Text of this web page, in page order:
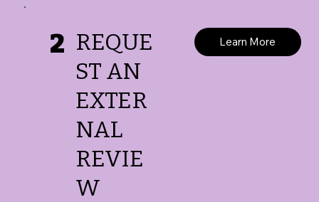
2 REQUE
ST AN
EXTER
NAL
REVIE
W
Learn More